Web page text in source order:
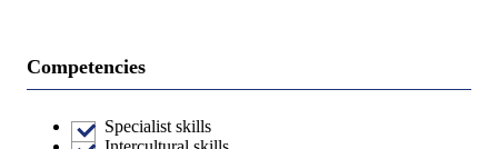
Competencies
Specialist skills